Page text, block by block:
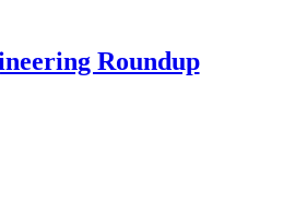
Roundup